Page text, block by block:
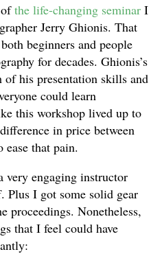
the life-changing seminar I
Jerry Ghionis. That
beginners and people
for decades. Ghionis’s
of his presentation skills and
could learn
this workshop lived up to
in price between
ease that pain.
very engaging instructor
Plus I got some solid gear
proceedings. Nonetheless,
that I feel could have